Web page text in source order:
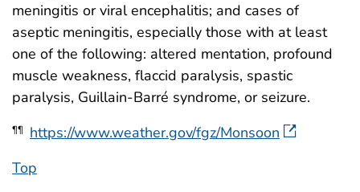
meningitis or viral encephalitis; and cases of
aseptic meningitis, especially those with at least
one of the following: altered mentation, profound
muscle weakness, flaccid paralysis, spastic
paralysis, Guillain-Barré syndrome, or seizure.
¶¶
https://www.weather.gov/fgz/Monsoon
Top